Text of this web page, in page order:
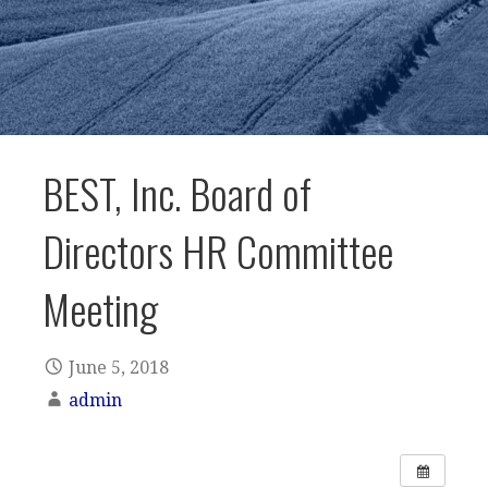
BEST, Inc. Board of
Directors HR Committee
Meeting
June 5, 2018
admin